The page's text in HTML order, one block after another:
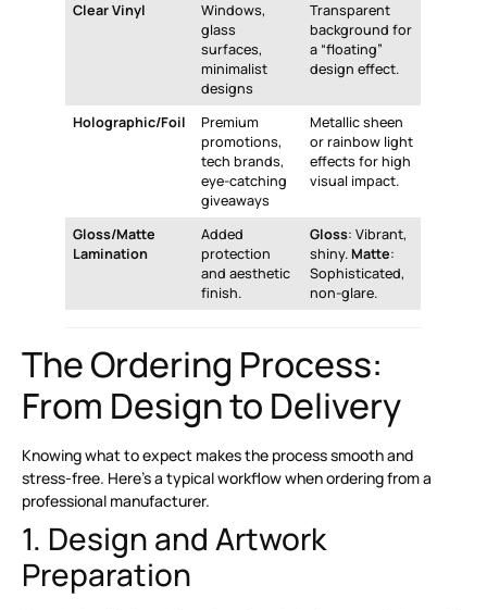
Clear Vinyl
Windows,
glass
surfaces,
minimalist
designs
Transparent
background for
a “floating”
design effect.
Holographic/Foil
Premium
promotions,
tech brands,
eye-catching
giveaways
Metallic sheen
or rainbow light
effects for high
visual impact.
Gloss/Matte
Lamination
Added
protection
and aesthetic
finish.
Gloss: Vibrant,
shiny.Matte:
Sophisticated,
non-glare.
The Ordering Process:
From Design to Delivery
Knowing what to expect makes the process smooth and
stress-free. Here’s a typical workflow when ordering from a
professional manufacturer.
1. Design and Artwork
Preparation